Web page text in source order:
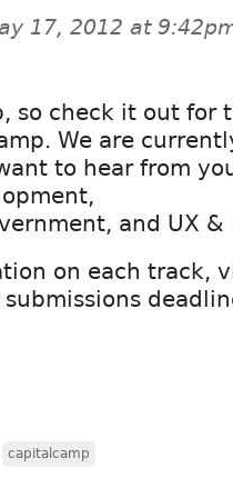
17, 2012 at
so check it out for
We are
to hear from
and UX &
on each track,
capitalcamp